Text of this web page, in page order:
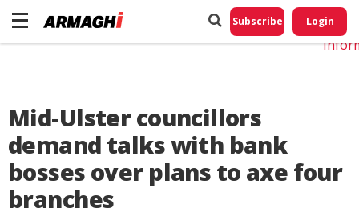
Subscribe Login
Mid-Ulster councillors
demand talks with bank
bosses over plans to axe four
branches
Do
My